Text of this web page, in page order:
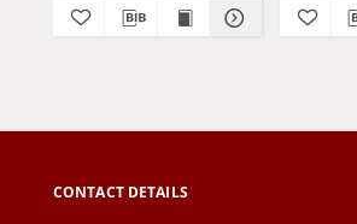
CONTACT DETAILS